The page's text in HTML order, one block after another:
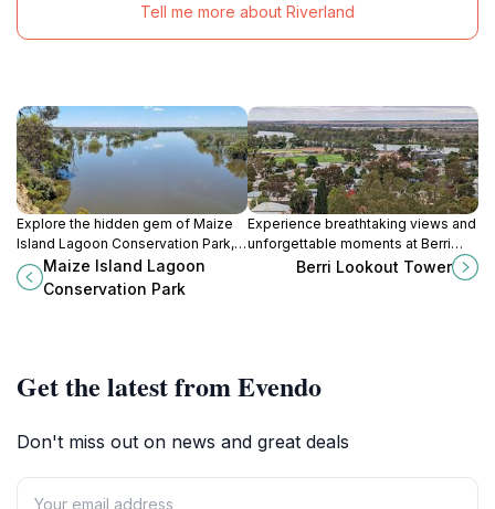
Tell me more about Riverland
Explore the hidden gem of Maize
Island Lagoon Conservation Park, a
serene nature preserve in South
Australia, perfect for outdoor
Maize Island Lagoon
Conservation Park
Experience breathtaking views and
unforgettable moments at Berri
Lookout Tower in South Australia, a
perfect spot for families and nature
Berri Lookout Tower
Get the latest from Evendo
Don't miss out on news and great deals